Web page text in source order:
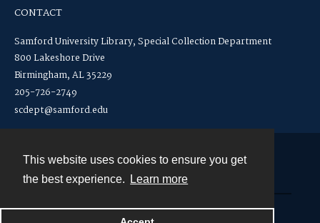
This website uses cookies to ensure you get
the best experience.
Learn more
CONTACT
Samford University Library, Special Collection Department
800 Lakeshore Drive
Birmingham, AL 35229
205-726-2749
scdept@samford.edu
Powered by